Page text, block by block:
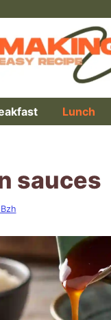
Lunch
sauces